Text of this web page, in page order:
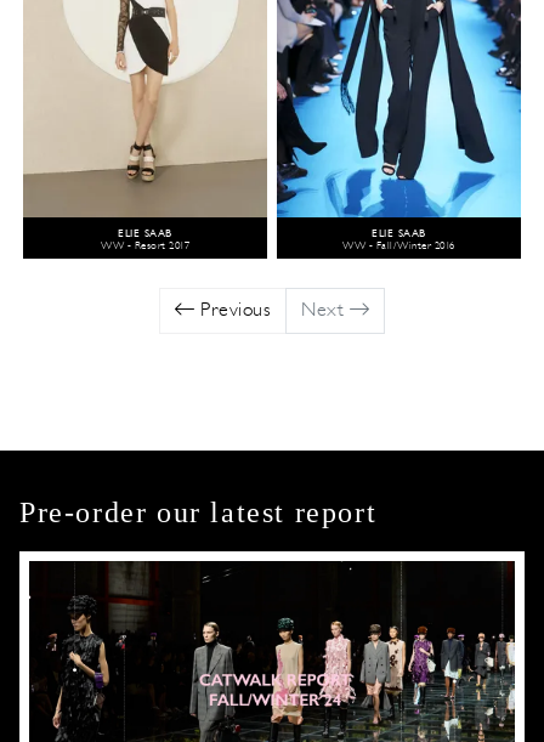
ELIE SAAB
WW - Resort 2017
ELIE SAAB
WW - Fall/Winter 2016
Previous Next
Pre-order our latest report